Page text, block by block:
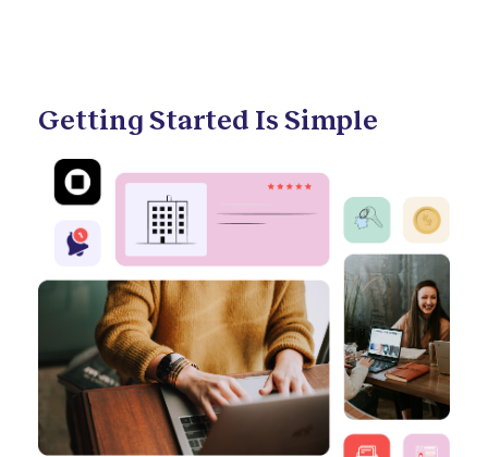
Getting Started Is Simple